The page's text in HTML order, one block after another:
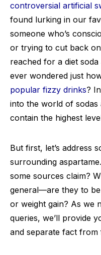
controversial artificial
found lurking in our
someone who’s
or trying to cut back
reached for a diet
ever wondered just
popular fizzy drinks?
into the world of
contain the highest
But first, let’s address
surrounding
some sources claim?
general—are they to
or weight gain? As we
queries, we’ll provide
and separate fact from